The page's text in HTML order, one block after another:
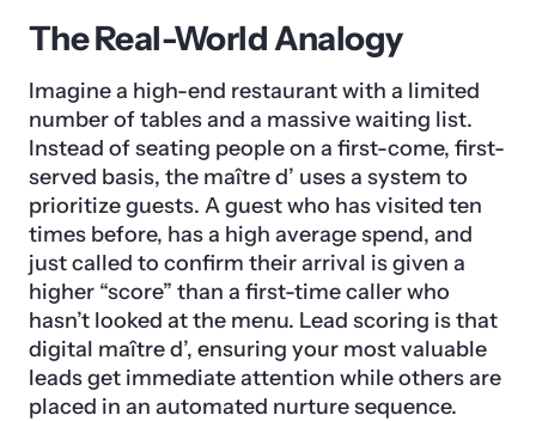
The Real-World Analogy
Imagine a high-end restaurant with a limited
number of tables and a massive waiting list.
Instead of seating people on a first-come, first-
served basis, the maître d’ uses a system to
prioritize guests. A guest who has visited ten
times before, has a high average spend, and
just called to confirm their arrival is given a
higher “score” than a first-time caller who
hasn’t looked at the menu. Lead scoring is that
digital maître d’, ensuring your most valuable
leads get immediate attention while others are
placed in an automated nurture sequence.